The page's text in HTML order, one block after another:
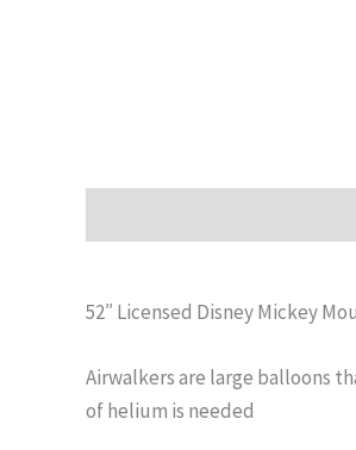
52″ Licensed Disney Mickey
Airwalkers are large balloons
of helium is needed